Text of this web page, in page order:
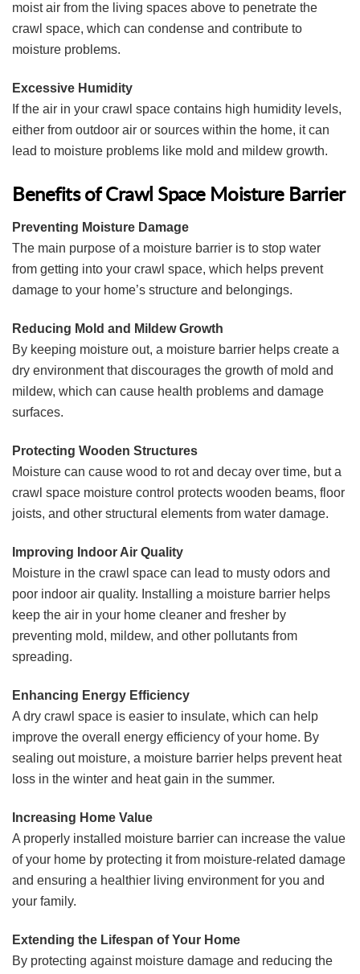
moist air from the living spaces above to penetrate the
crawl space, which can condense and contribute to
moisture problems.
Excessive Humidity
If the air in your crawl space contains high humidity levels,
either from outdoor air or sources within the home, it can
lead to moisture problems like mold and mildew growth.
Benefits of Crawl Space Moisture Barrier
Preventing Moisture Damage
The main purpose of a moisture barrier is to stop water
from getting into your crawl space, which helps prevent
damage to your home’s structure and belongings.
Reducing Mold and Mildew Growth
By keeping moisture out, a moisture barrier helps create a
dry environment that discourages the growth of mold and
mildew, which can cause health problems and damage
surfaces.
Protecting Wooden Structures
Moisture can cause wood to rot and decay over time, but a
crawl space moisture control protects wooden beams, floor
joists, and other structural elements from water damage.
Improving Indoor Air Quality
Moisture in the crawl space can lead to musty odors and
poor indoor air quality. Installing a moisture barrier helps
keep the air in your home cleaner and fresher by
preventing mold, mildew, and other pollutants from
spreading.
Enhancing Energy Efficiency
A dry crawl space is easier to insulate, which can help
improve the overall energy efficiency of your home. By
sealing out moisture, a moisture barrier helps prevent heat
loss in the winter and heat gain in the summer.
Increasing Home Value
A properly installed moisture barrier can increase the value
of your home by protecting it from moisture-related damage
and ensuring a healthier living environment for you and
your family.
Extending the Lifespan of Your Home
By protecting against moisture damage and reducing the